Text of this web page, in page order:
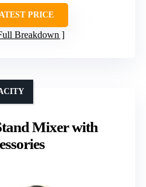
PRICE
Breakdown
Mixer with